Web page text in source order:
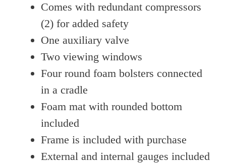
Comes with redundant compressors
(2) for added safety
One auxiliary valve
Two viewing windows
Four round foam bolsters connected
in a cradle
Foam mat with rounded bottom
included
Frame is included with purchase
External and internal gauges included